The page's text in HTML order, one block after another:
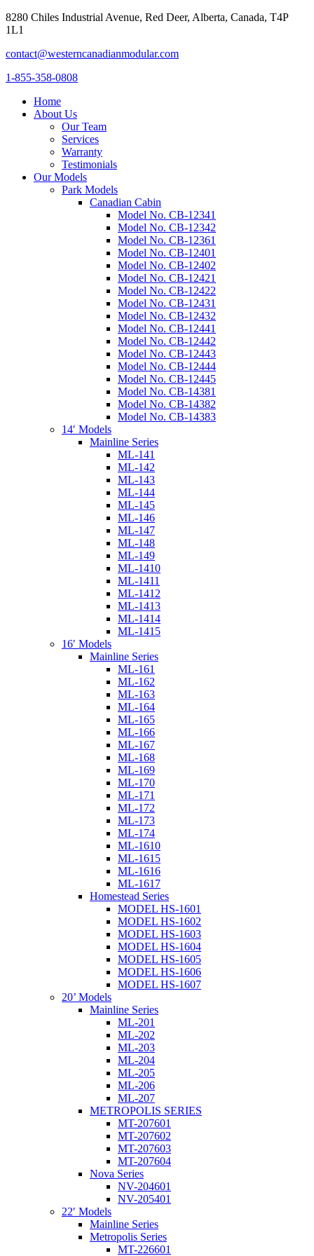
8280 Chiles Industrial Avenue, Red Deer, Alberta, Canada, T4P
1L1
contact@westerncanadianmodular.com
1-855-358-0808
Home
About Us
Our Team
Services
Warranty
Testimonials
Our Models
Park Models
Canadian Cabin
Model No. CB-12341
Model No. CB-12342
Model No. CB-12361
Model No. CB-12401
Model No. CB-12402
Model No. CB-12421
Model No. CB-12422
Model No. CB-12431
Model No. CB-12432
Model No. CB-12441
Model No. CB-12442
Model No. CB-12443
Model No. CB-12444
Model No. CB-12445
Model No. CB-14381
Model No. CB-14382
Model No. CB-14383
14′ Models
Mainline Series
ML-141
ML-142
ML-143
ML-144
ML-145
ML-146
ML-147
ML-148
ML-149
ML-1410
ML-1411
ML-1412
ML-1413
ML-1414
ML-1415
16′ Models
Mainline Series
ML-161
ML-162
ML-163
ML-164
ML-165
ML-166
ML-167
ML-168
ML-169
ML-170
ML-171
ML-172
ML-173
ML-174
ML-1610
ML-1615
ML-1616
ML-1617
Homestead Series
MODEL HS-1601
MODEL HS-1602
MODEL HS-1603
MODEL HS-1604
MODEL HS-1605
MODEL HS-1606
MODEL HS-1607
20’ Models
Mainline Series
ML-201
ML-202
ML-203
ML-204
ML-205
ML-206
ML-207
METROPOLIS SERIES
MT-207601
MT-207602
MT-207603
MT-207604
Nova Series
NV-204601
NV-205401
22′ Models
Mainline Series
Metropolis Series
MT-226601